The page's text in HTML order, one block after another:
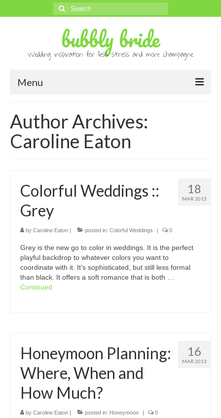
Search
for:
bubbly bride
Wedding inspiration for less stress and more champagne.
Menu
Archives
Contact
Submissions
Author Archives:
Caroline Eaton
18
MAR 2013
Colorful Weddings ::
Grey
by Caroline Eaton | posted in: Colorful Weddings | 0
Grey is the new go to color in weddings. It is the perfect
playful backdrop to whatever colors you want to
coordinate with it. It’s sophisticated, but still less formal
than black. It offers a soft romance that is both …
Continued
16
MAR 2013
Honeymoon Planning:
Where, When and
How Much?
by Caroline Eaton | posted in: Honeymoon | 0